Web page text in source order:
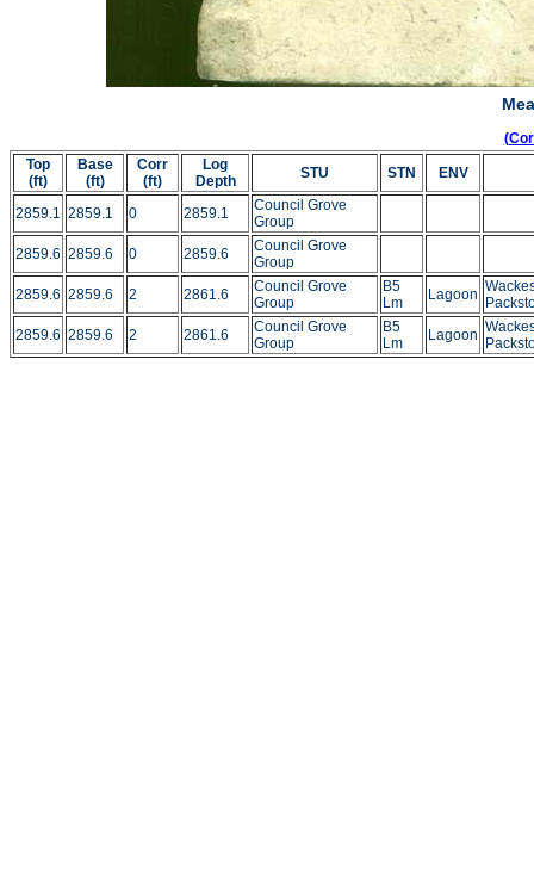
Top
(ft)
Base
(ft)
Corr
(ft)
Log
Depth
STU STN ENV
2859.1 2859.1 0 2859.1
Council Grove
Group
2859.6 2859.6 0 2859.6
Council Grove
Group
2859.6 2859.6 2 2861.6
Council Grove
Group
B5
Lm
Lagoon
2859.6 2859.6 2 2861.6
Council Grove
Group
B5
Lm
Lagoon